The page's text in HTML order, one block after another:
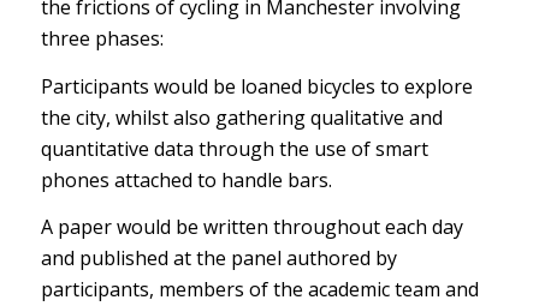
the frictions of cycling in Manchester involving
three phases:
Participants would be loaned bicycles to explore
the city, whilst also gathering qualitative and
quantitative data through the use of smart
phones attached to handle bars.
A paper would be written throughout each day
and published at the panel authored by
participants, members of the academic team and